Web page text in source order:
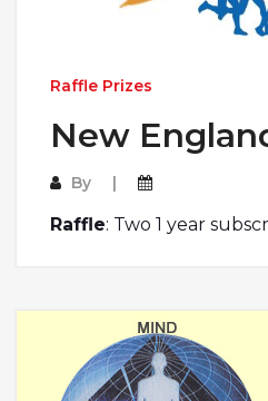
Raffle Prizes
New
By
Raffle: Two 1 year